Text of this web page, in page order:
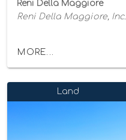
Reni Della Maggiore
Reni Della Maggiore, Inc.
MORE...
Land